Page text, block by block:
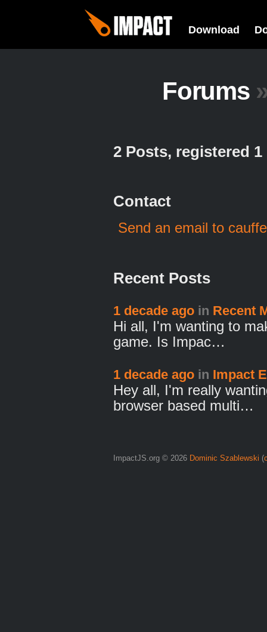
Download
Forums
2 Posts, registered 1
Contact
Send an email to cauffe
Recent Posts
1 decade ago in Recent
Hi all, I'm wanting to
game. Is Impac…
1 decade ago in Impact
Hey all, I'm really
browser based multi…
ImpactJS.org © 2026 Dominic Szablewski (